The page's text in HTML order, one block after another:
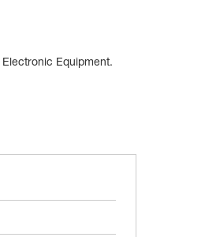
Equipment.